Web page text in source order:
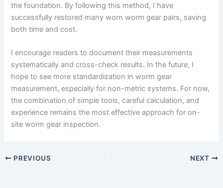
the foundation. By following this method, I have
successfully restored many worn worm gear pairs, saving
both time and cost.
I encourage readers to document their measurements
systematically and cross-check results. In the future, I
hope to see more standardization in worm gear
measurement, especially for non-metric systems. For now,
the combination of simple tools, careful calculation, and
experience remains the most effective approach for on-
site worm gear inspection.
PREVIOUS NEXT